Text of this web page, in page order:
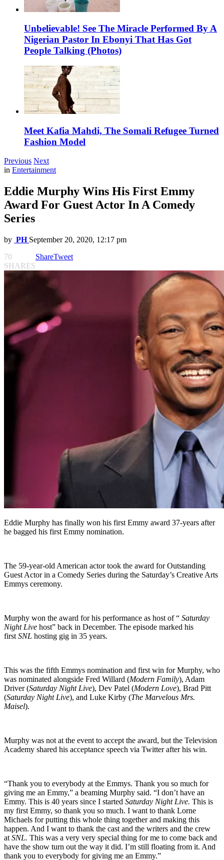
Unbelievable! See The Miracle Performed By A
Nigerian Pastor In Ebonyi That Has Got
People Talking (Photos)
Meet Kafia Mahdi, The Somali Refugee Turned
Fashion Model
Previous Next
in Entertainment
Eddie Murphy Wins His First Emmy
Award For Guest Actor In A Comedy
Series
by PH September 20, 2020, 12:17 pm
70
SHARES
ShareTweet
Eddie Murphy has finally won his first Emmy award 37-years after
he bagged his first Emmy nomination.
The 59-year-old American actor took the award for Outstanding
Guest Actor in a Comedy Series during the Saturday’s Creative Arts
Emmys ceremony.
Murphy won the award for his performance as host of “ Saturday
Night Live host” back in December. The episode marked his
first SNL hosting gig in 35 years.
This was the fifth Emmys nomination and first win for Murphy, who
was nominated alongside Fred Willard (Modern Family), Adam
Driver (Saturday Night Live), Dev Patel (Modern Love), Brad Pitt
(Saturday Night Live), and Luke Kirby (The Marvelous Mrs.
Maisel).
Murphy was not at the event to accept the award, but the Television
Academy shared his acceptance speech via Twitter after his win.
“Thank you to everybody at the Emmys. Thank you so much for
giving me an Emmy,” a beaming Murphy said. “I don’t have an
Emmy. This is 40 years since I started Saturday Night Live. This is
my first Emmy, so thank you so much. I want to thank Lorne
Michaels for putting this whole thing together and making this
happen. And I want to thank the cast and the writers and the crew
at SNL. This was a very very special thing for me to come back and
have the show turn out the way it did. I’m still floating from it. And
thank you to everybody for giving me an Emmy.”